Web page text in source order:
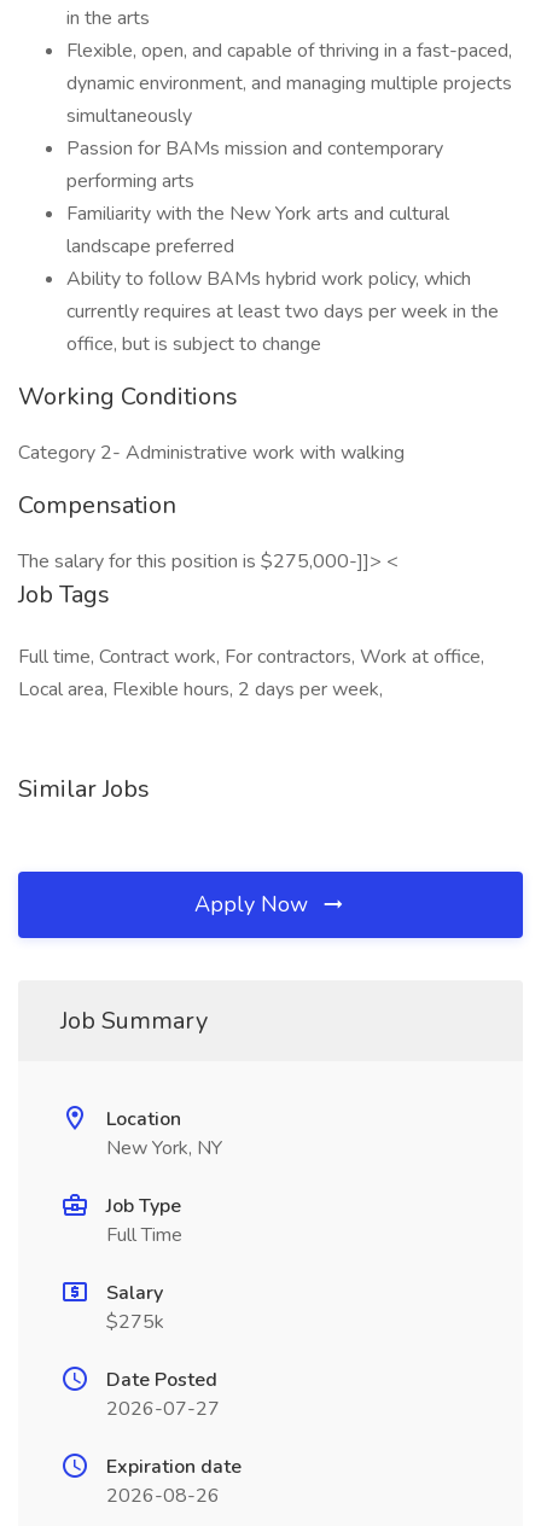
in the arts
Flexible, open, and capable of thriving in a fast-paced,
dynamic environment, and managing multiple projects
simultaneously
Passion for BAMs mission and contemporary
performing arts
Familiarity with the New York arts and cultural
landscape preferred
Ability to follow BAMs hybrid work policy, which
currently requires at least two days per week in the
office, but is subject to change
Working Conditions
Category 2- Administrative work with walking
Compensation
The salary for this position is $275,000-]]> <
Job Tags
Full time, Contract work, For contractors, Work at office,
Local area, Flexible hours, 2 days per week,
Similar Jobs
Apply Now
Job Summary
Location
New York, NY
Job Type
Full Time
Salary
$275k
Date Posted
2026-07-27
Expiration date
2026-08-26